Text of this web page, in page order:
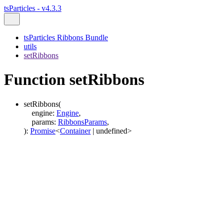
tsParticles - v4.3.3
tsParticles Ribbons Bundle
utils
setRibbons
Function setRibbons
setRibbons(
engine: Engine,
params: RibbonsParams,
): Promise<Container | undefined>